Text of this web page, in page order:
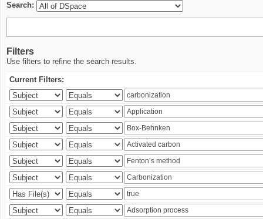
Search:
Filters
Use filters to refine the search results.
Current Filters: